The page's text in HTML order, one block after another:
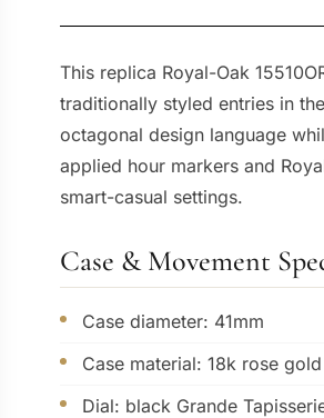
This replica Royal-Oak
traditionally styled entries in
octagonal design language
applied hour markers and
smart-casual settings.
Case & Movement
Case diameter: 41mm
Case material: 18k rose gold
Dial: black Grande